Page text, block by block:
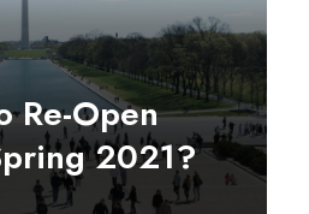
Re-Open
2021?